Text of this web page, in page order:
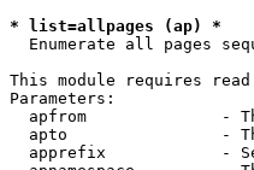
* list=allpages (ap) *
Enumerate all pages
This module requires
Parameters:
apfrom              -
apto                -
apprefix            -